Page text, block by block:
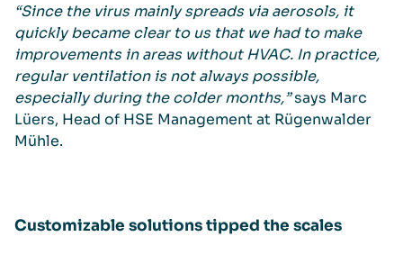
“Since the virus mainly spreads via aerosols, it
quickly became clear to us that we had to make
improvements in areas without HVAC. In practice,
regular ventilation is not always possible,
especially during the colder months,”says Marc
Lüers, Head of HSE Management at Rügenwalder
Mühle.
Customizable solutions tipped the scales